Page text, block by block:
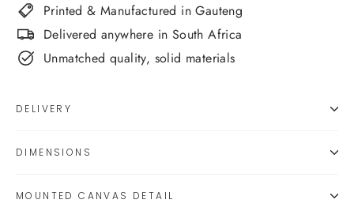
Printed & Manufactured in Gauteng
Delivered anywhere in South Africa
Unmatched quality, solid materials
DELIVERY
DIMENSIONS
MOUNTED CANVAS DETAIL